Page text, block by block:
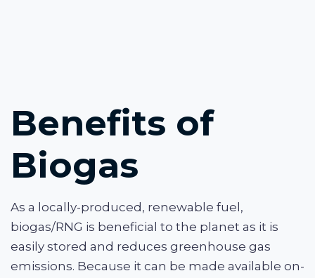
Benefits of
Biogas
As a locally-produced, renewable fuel,
biogas/RNG is beneficial to the planet as it is
easily stored and reduces greenhouse gas
emissions. Because it can be made available on-